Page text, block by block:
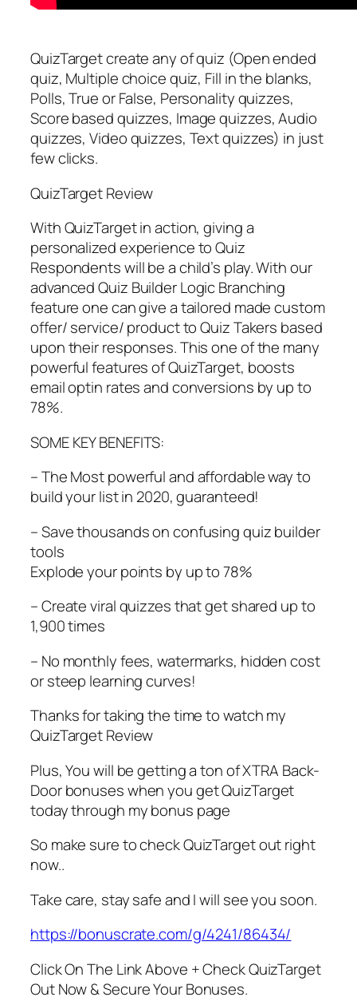
QuizTarget create any of quiz (Open ended
quiz, Multiple choice quiz, Fill in the blanks,
Polls, True or False, Personality quizzes,
Score based quizzes, Image quizzes, Audio
quizzes, Video quizzes, Text quizzes) in just
few clicks.
QuizTarget Review
With QuizTarget in action, giving a
personalized experience to Quiz
Respondents will be a child’s play. With our
advanced Quiz Builder Logic Branching
feature one can give a tailored made custom
offer/ service/ product to Quiz Takers based
upon their responses. This one of the many
powerful features of QuizTarget, boosts
email optin rates and conversions by up to
78%.
SOME KEY BENEFITS:
– The Most powerful and affordable way to
build your list in 2020, guaranteed!
– Save thousands on confusing quiz builder
tools
Explode your points by up to 78%
– Create viral quizzes that get shared up to
1,900 times
– No monthly fees, watermarks, hidden cost
or steep learning curves!
Thanks for taking the time to watch my
QuizTarget Review
Plus, You will be getting a ton of XTRA Back-
Door bonuses when you get QuizTarget
today through my bonus page
So make sure to check QuizTarget out right
now..
Take care, stay safe and I will see you soon.
https://bonuscrate.com/g/4241/86434/
Click On The Link Above + Check QuizTarget
Out Now & Secure Your Bonuses.